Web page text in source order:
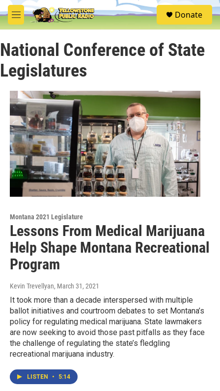
Skip to main content
M
e
u
S
e
Donate
National Conference of State
Legislatures
Montana 2021 Legislature
Lessons From Medical Marijuana
Help Shape Montana Recreational
Program
Kevin Trevellyan, March 31, 2021
It took more than a decade interspersed with multiple
ballot initiatives and courtroom debates to set Montana’s
policy for regulating medical marijuana. State lawmakers
are now seeking to avoid those past pitfalls as they face
the challenge of regulating the state’s fledgling
recreational marijuana industry.
LISTEN • 5:14